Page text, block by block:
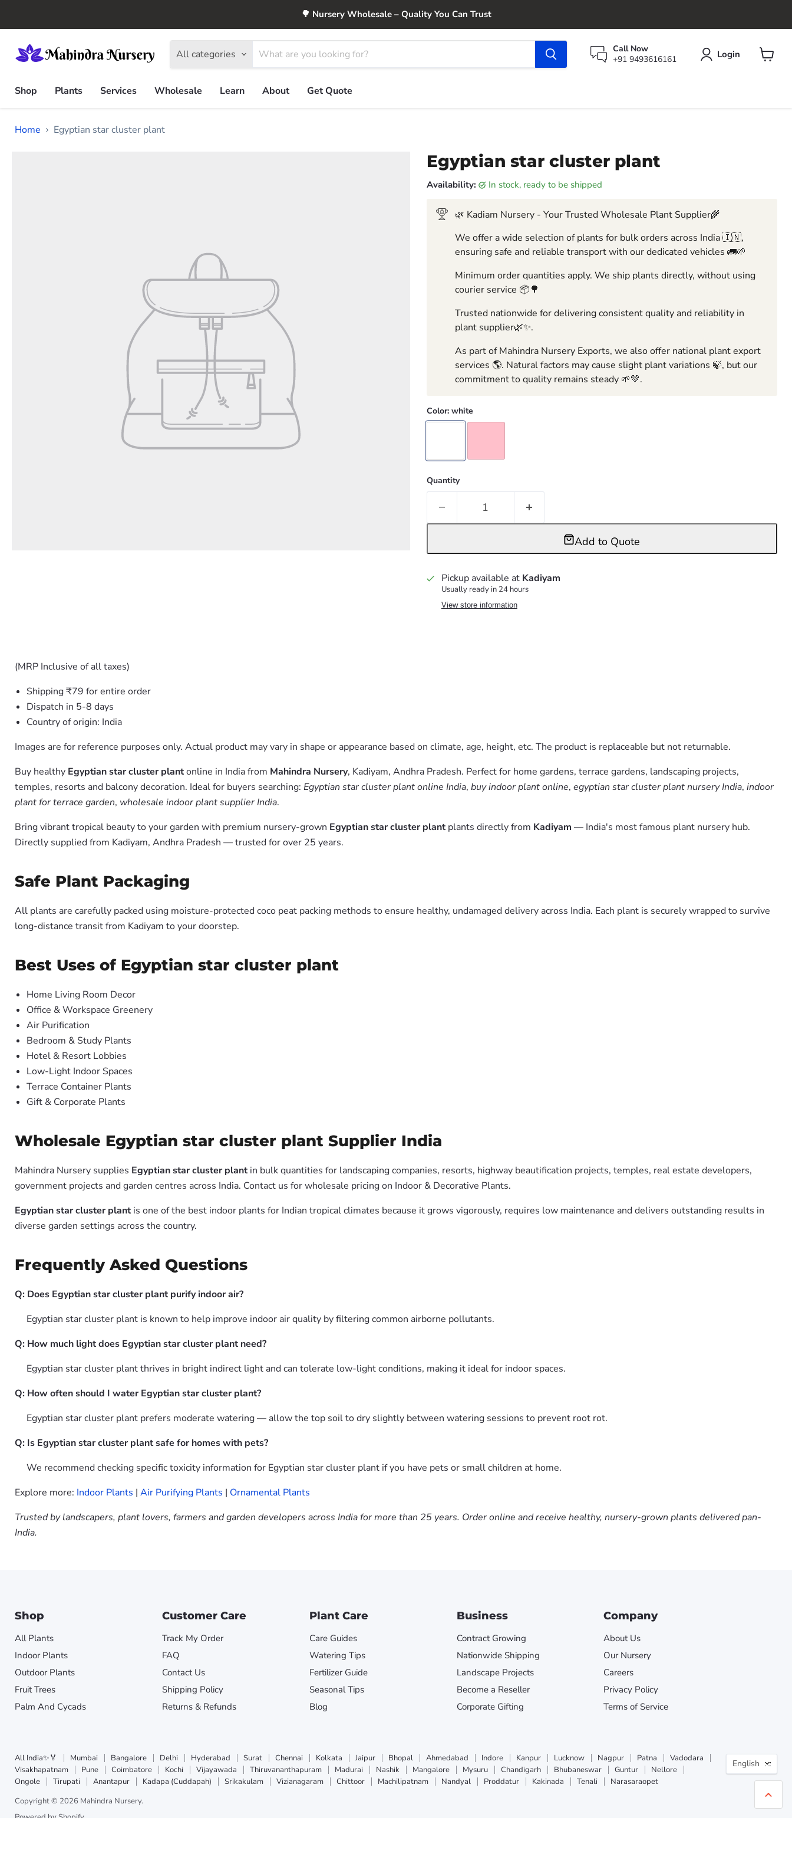
🌳 Nursery Wholesale – Quality You Can Trust
All categories
Call Now
+91 9493616161
Login
Shop
Plants Services Wholesale Learn About Get Quote
Home Egyptian star cluster plant
Egyptian star cluster plant
Availability: in stock, ready to be shipped
🌿 Kadiam Nursery - Your Trusted Wholesale Plant Supplier🌾
We offer a wide selection of plants for bulk orders across India 🇮🇳,
ensuring safe and reliable transport with our dedicated vehicles 🚛🌱
Minimum order quantities apply. We ship plants directly, without using
courier service 📦🌳
Trusted nationwide for delivering consistent quality and reliability in
plant supplier🌿✨.
As part of Mahindra Nursery Exports, we also offer national plant export
services 🌎. Natural factors may cause slight plant variations 🍃, but our
commitment to quality remains steady 🌱💚.
Color: white
Quantity
Add to Quote
Pickup available at Kadiyam
Usually ready in 24 hours
View store information
(MRP Inclusive of all taxes)
Shipping ₹79 for entire order
Dispatch in 5-8 days
Country of origin: India
Images are for reference purposes only. Actual product may vary in shape or appearance based on climate, age, height, etc. The product is replaceable but not returnable.
Buy healthy Egyptian star cluster plantonline in India from Mahindra Nursery, Kadiyam, Andhra Pradesh. Perfect for home gardens, terrace gardens, landscaping projects,
temples, resorts and balcony decoration. Ideal for buyers searching: Egyptian star cluster plant online India, buy indoor plant online, egyptian star cluster plant nursery India, indoor
plant for terrace garden, wholesale indoor plant supplier India.
Bring vibrant tropical beauty to your garden with premium nursery-grown Egyptian star cluster plant plants directly from Kadiyam — India's most famous plant nursery hub.
Directly supplied from Kadiyam, Andhra Pradesh — trusted for over 25 years.
Safe Plant Packaging
All plants are carefully packed using moisture-protected coco peat packing methods to ensure healthy, undamaged delivery across India. Each plant is securely wrapped to survive
long-distance transit from Kadiyam to your doorstep.
Best Uses of Egyptian star cluster plant
Home Living Room Decor
Office & Workspace Greenery
Air Purification
Bedroom & Study Plants
Hotel & Resort Lobbies
Low-Light Indoor Spaces
Terrace Container Plants
Gift & Corporate Plants
Wholesale Egyptian star cluster plant Supplier India
Mahindra Nursery supplies Egyptian star cluster plant in bulk quantities for landscaping companies, resorts, highway beautification projects, temples, real estate developers,
government projects and garden centres across India. Contact us for wholesale pricing on Indoor & Decorative Plants.
Egyptian star cluster plant is one of the best indoor plants for Indian tropical climates because it grows vigorously, requires low maintenance and delivers outstanding results in
diverse garden settings across the country.
Frequently Asked Questions
Q: Does Egyptian star cluster plant purify indoor air?
Egyptian star cluster plant is known to help improve indoor air quality by filtering common airborne pollutants.
Q: How much light does Egyptian star cluster plant need?
Egyptian star cluster plant thrives in bright indirect light and can tolerate low-light conditions, making it ideal for indoor spaces.
Q: How often should I water Egyptian star cluster plant?
Egyptian star cluster plant prefers moderate watering — allow the top soil to dry slightly between watering sessions to prevent root rot.
Q: Is Egyptian star cluster plant safe for homes with pets?
We recommend checking specific toxicity information for Egyptian star cluster plant if you have pets or small children at home.
Explore more: Indoor Plants | Air Purifying Plants | Ornamental Plants
Trusted by landscapers, plant lovers, farmers and garden developers across India for more than 25 years. Order online and receive healthy, nursery-grown plants delivered pan-
India.
Shop
All Plants
Indoor Plants
Outdoor Plants
Fruit Trees
Palm And Cycads
Customer Care
Track My Order
FAQ
Contact Us
Shipping Policy
Returns & Refunds
Plant Care
Care Guides
Watering Tips
Fertilizer Guide
Seasonal Tips
Blog
Business
Contract Growing
Nationwide Shipping
Landscape Projects
Become a Reseller
Corporate Gifting
Company
About Us
Our Nursery
Careers
Privacy Policy
Terms of Service
All India✨🏅 Mumbai Bangalore Delhi Hyderabad Surat Chennai Kolkata Jaipur Bhopal Ahmedabad Indore Kanpur Lucknow Nagpur Patna
Vadodara
Visakhapatnam
Pune Coimbatore Kochi Vijayawada Thiruvananthapuram Madurai Nashik Mangalore Mysuru Chandigarh Bhubaneswar Guntur
Nellore
Ongole
Tirupati Anantapur Kadapa (Cuddapah) Srikakulam Vizianagaram Chittoor Machilipatnam Nandyal Proddatur Kakinada Tenali
Narasaraopet
Copyright © 2026 Mahindra Nursery.
Powered by Shopify
English